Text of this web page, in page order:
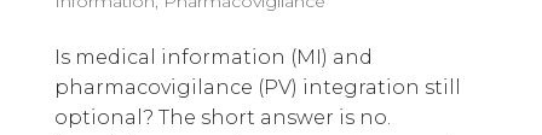
Is medical information (MI) and
pharmacovigilance (PV) integration still
optional? The short answer is no.